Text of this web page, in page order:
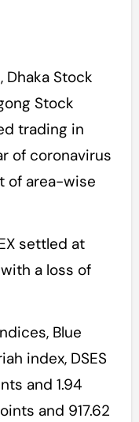
Stock
trading in
of coronavirus
of area-wise
settled at
a loss of
Blue
index, DSES
and 1.94
and 917.62